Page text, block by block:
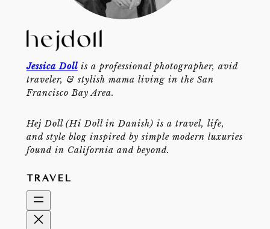
Jessica Dollis a professional photographer, avid
traveler, & stylish mama living in the San
Francisco Bay Area.
Hej Doll (Hi Doll in Danish) is a travel, life,
and style blog inspired by simple modern luxuries
found in California and beyond.
TRAVEL